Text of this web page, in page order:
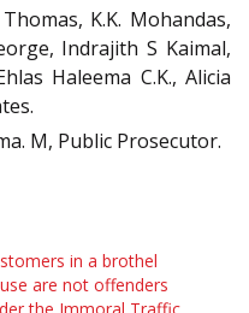
K.K. Mohandas,
Indrajith S Kaimal,
Haleema C.K., Alicia
M, Public Prosecutor.
in a brothel
are not offenders